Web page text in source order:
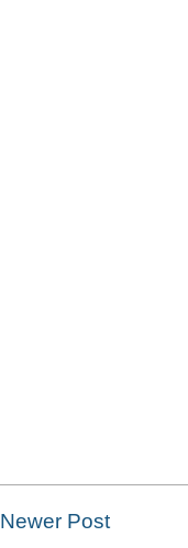
Newer Post